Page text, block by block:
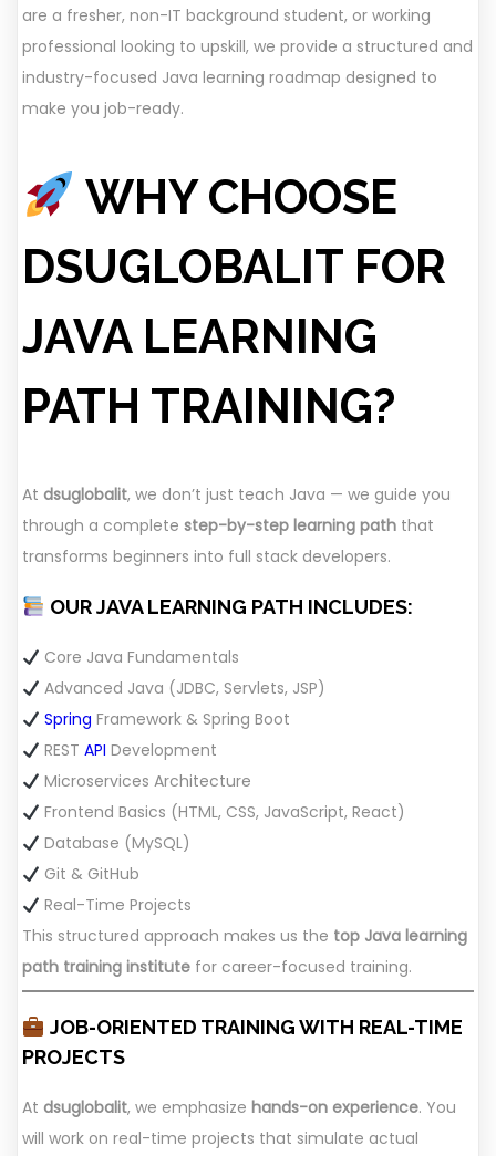
are a fresher, non-IT background student, or working
professional looking to upskill, we provide a structured and
industry-focused Java learning roadmap designed to
make you job-ready.
WHY CHOOSE
DSUGLOBALIT FOR
JAVA LEARNING
PATH TRAINING?
At dsuglobalit, we don’t just teach Java — we guide you
through a complete step-by-step learning path that
transforms beginners into full stack developers.
OUR JAVA LEARNING PATH INCLUDES:
Core Java Fundamentals
Advanced Java (JDBC, Servlets, JSP)
Spring Framework & Spring Boot
REST API Development
Microservices Architecture
Frontend Basics (HTML, CSS, JavaScript, React)
Database (MySQL)
Git & GitHub
Real-Time Projects
This structured approach makes us the top Java learning
path training institute for career-focused training.
JOB-ORIENTED TRAINING WITH REAL-TIME
PROJECTS
At dsuglobalit, we emphasize hands-on experience. You
will work on real-time projects that simulate actual